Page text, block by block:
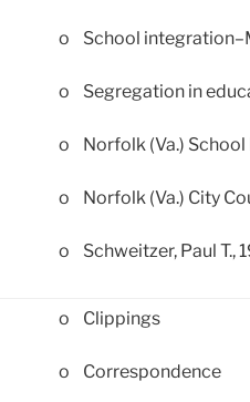
o School
o Segregation in
o Norfolk (Va.) School
o Norfolk (Va.) City
o Schweitzer, Paul T.,
o Clippings
o Correspondence